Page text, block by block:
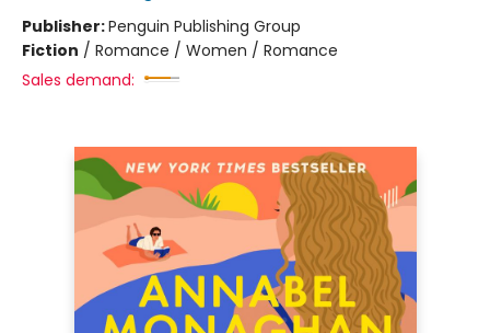
Publisher:Penguin Publishing Group
Fiction / Romance / Women / Romance
Sales demand: